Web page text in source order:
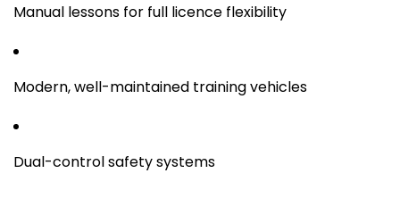
Manual lessons for full licence flexibility
Modern, well-maintained training vehicles
Dual-control safety systems